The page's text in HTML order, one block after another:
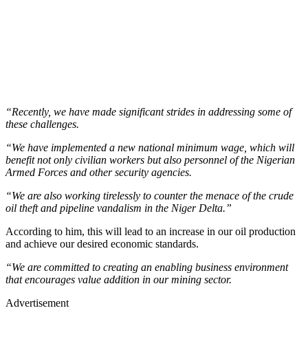
“Recently, we have made significant strides in addressing some of
these challenges.
“We have implemented a new national minimum wage, which will
benefit not only civilian workers but also personnel of the Nigerian
Armed Forces and other security agencies.
“We are also working tirelessly to counter the menace of the crude
oil theft and pipeline vandalism in the Niger Delta.”
According to him, this will lead to an increase in our oil production
and achieve our desired economic standards.
“We are committed to creating an enabling business environment
that encourages value addition in our mining sector.
Advertisement